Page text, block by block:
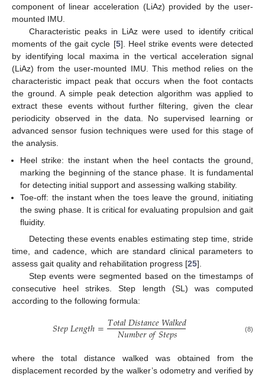
component of linear acceleration (LiAz) provided by the user-
mounted IMU.
Characteristic peaks in LiAz were used to identify critical
moments of the gait cycle [5]. Heel strike events were detected
by identifying local maxima in the vertical acceleration signal
(LiAz) from the user-mounted IMU. This method relies on the
characteristic impact peak that occurs when the foot contacts
the ground. A simple peak detection algorithm was applied to
extract these events without further filtering, given the clear
periodicity observed in the data. No supervised learning or
advanced sensor fusion techniques were used for this stage of
the analysis.
Heel strike: the instant when the heel contacts the ground,
marking the beginning of the stance phase. It is fundamental
for detecting initial support and assessing walking stability.
Toe-off: the instant when the toes leave the ground, initiating
the swing phase. It is critical for evaluating propulsion and gait
fluidity.
Detecting these events enables estimating step time, stride
time, and cadence, which are standard clinical parameters to
assess gait quality and rehabilitation progress [25].
Step events were segmented based on the timestamps of
consecutive heel strikes. Step length (SL) was computed
according to the following formula:
𝑆𝑡𝑒𝑝𝐿𝑒𝑛𝑔𝑡ℎ=𝑇𝑜𝑡𝑎𝑙𝐷𝑖𝑠𝑡𝑎𝑛𝑐𝑒𝑊𝑎𝑙𝑘𝑒𝑑
𝑁𝑢𝑚𝑏𝑒𝑟𝑜𝑓𝑆𝑡𝑒𝑝𝑠 (8)
where the total distance walked was obtained from the
displacement recorded by the walker’s odometry and verified by